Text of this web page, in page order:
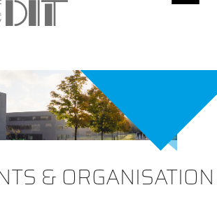
& ORGANISATION